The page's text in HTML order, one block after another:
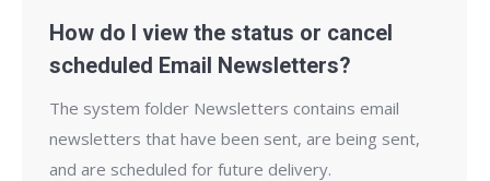
How do I view the status or cancel
scheduled Email Newsletters?
The system folder Newsletters contains email
newsletters that have been sent, are being sent,
and are scheduled for future delivery.